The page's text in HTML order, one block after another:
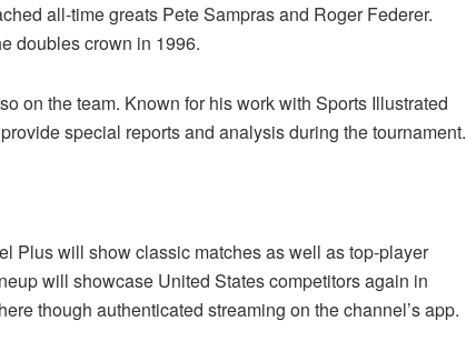
all-time greats Pete Sampras and Roger Federer.
doubles crown in 1996.
on the team. Known for his work with Sports Illustrated
special reports and analysis during the tournament.
Plus will show classic matches as well as top-player
will showcase United States competitors again in
though authenticated streaming on the channel’s app.